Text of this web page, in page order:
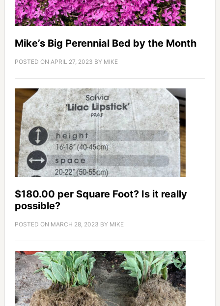
Mike’s Big Perennial Bed by the Month
POSTED ON APRIL 27, 2023 BY MIKE
$180.00 per Square Foot? Is it really
possible?
POSTED ON MARCH 28, 2023 BY MIKE